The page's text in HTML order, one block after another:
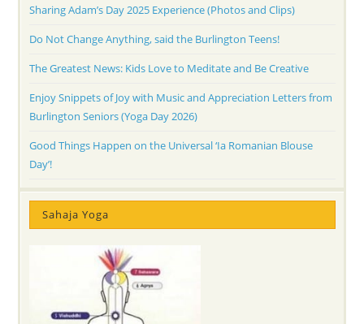
Sharing Adam’s Day 2025 Experience (Photos and Clips)
Do Not Change Anything, said the Burlington Teens!
The Greatest News: Kids Love to Meditate and Be Creative
Enjoy Snippets of Joy with Music and Appreciation Letters from
Burlington Seniors (Yoga Day 2026)
Good Things Happen on the Universal ‘Ia Romanian Blouse
Day’!
Sahaja Yoga